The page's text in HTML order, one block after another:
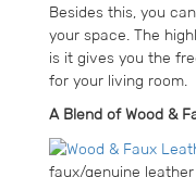
Besides this, you
your space. The
is it gives you the
for your living room.
A Blend of Wood &
faux/genuine